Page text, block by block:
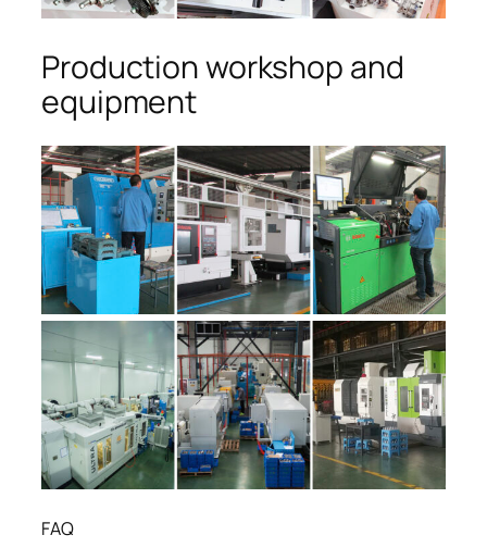
Production workshop and
equipment
FAQ